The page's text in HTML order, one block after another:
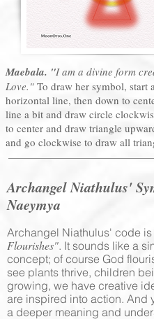
Maebala. "I am a divine form
Love." To draw her symbol, start
horizontal line, then down to
line a bit and draw circle
to center and draw triangle
and go clockwise to draw all
Archangel Niathulus'
Naeymya
Archangel Niathulus' code is
Flourishes". It sounds like a
concept; of course God
see plants thrive, children
growing, we have creative
are inspired into action. And
a deeper meaning and